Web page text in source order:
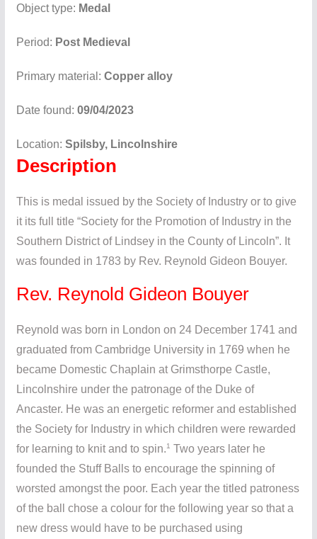
Object type: Medal
Period: Post Medieval
Primary material: Copper alloy
Date found: 09/04/2023
Location: Spilsby, Lincolnshire
Description
This is medal issued by the Society of Industry or to give
it its full title “Society for the Promotion of Industry in the
Southern District of Lindsey in the County of Lincoln”. It
was founded in 1783 by Rev. Reynold Gideon Bouyer.
Rev. Reynold Gideon Bouyer
Reynold was born in London on 24 December 1741 and
graduated from Cambridge University in 1769 when he
became Domestic Chaplain at Grimsthorpe Castle,
Lincolnshire under the patronage of the Duke of
Ancaster. He was an energetic reformer and established
the Society for Industry in which children were rewarded
for learning to knit and to spin.1 Two years later he
founded the Stuff Balls to encourage the spinning of
worsted amongst the poor. Each year the titled patroness
of the ball chose a colour for the following year so that a
new dress would have to be purchased using